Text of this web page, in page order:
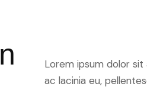
n
Lorem ipsum dolor
ac lacinia eu,